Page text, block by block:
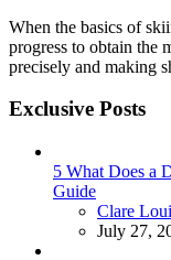
When the basics of
progress to obtain the
precisely and making
Exclusive Posts
5 What Does a
Guide
Posted
Clare
July 27,